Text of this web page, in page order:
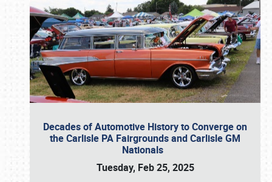
Decades of Automotive History to Converge on
the Carlisle PA Fairgrounds and Carlisle GM
Nationals
Tuesday, Feb 25, 2025